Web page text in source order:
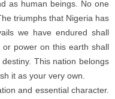
as human beings. No one
triumphs that Nigeria has
we have endured shall
power on this earth shall
This nation belongs
it as your very own.
and essential character.